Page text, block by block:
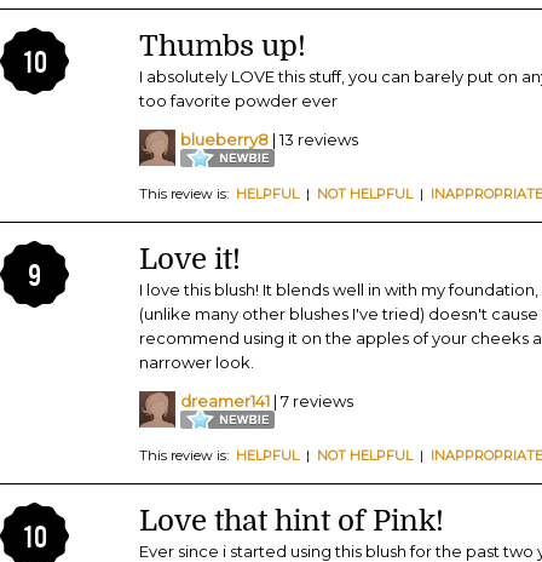
10 Thumbs up!
I absolutely LOVE this stuff, you can barely put on
too favorite powder ever
blueberry8 | 13 reviews
This review is: HELPFUL| NOT HELPFUL| INAPPROPRIATE
9 Love it!
I love this blush! It blends well in with my
(unlike many other blushes I've tried) doesn't
recommend using it on the apples of your cheeks
narrower look.
dreamer141 | 7 reviews
This review is: HELPFUL| NOT HELPFUL| INAPPROPRIATE
10 Love that hint of Pink!
Ever since i started using this blush for the past